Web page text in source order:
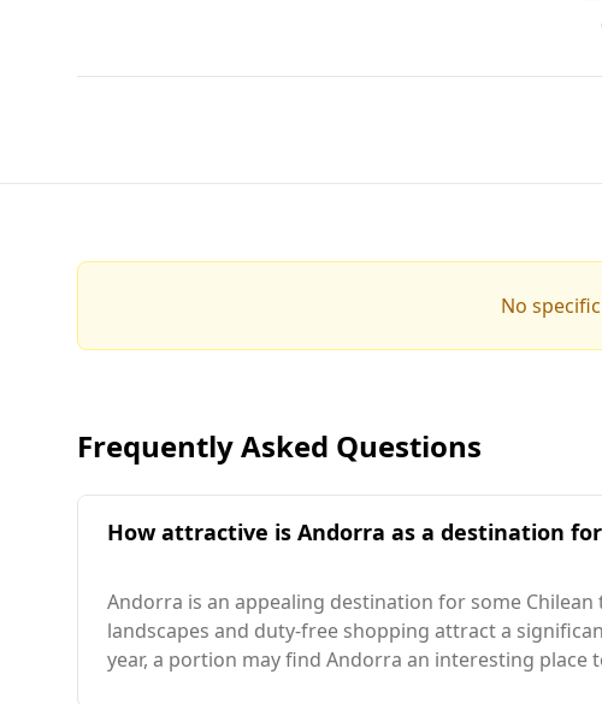
No
Frequently Asked Questions
How attractive is Andorra as a destination
Andorra is an appealing destination for some
landscapes and duty-free shopping attract a
year, a portion may find Andorra an interesting place